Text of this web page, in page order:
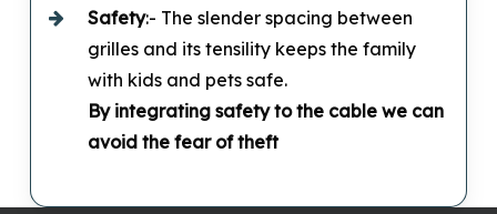
Safety:- The slender spacing between
grilles and its tensility keeps the family
with kids and pets safe.
By integrating safety to the cable we can
avoid the fear of theft